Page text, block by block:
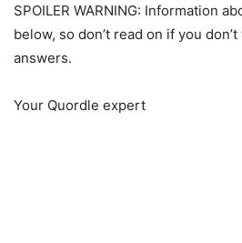
SPOILER WARNING: Information
below, so don’t read on if you
answers.
Your Quordle expert